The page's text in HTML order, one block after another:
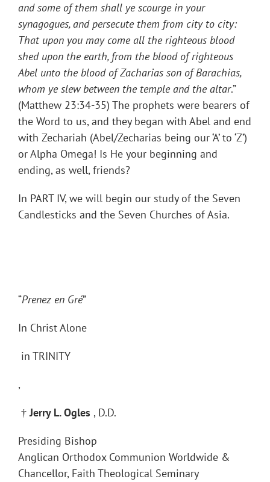
and some of them shall ye scourge in your
synagogues, and persecute them from city to city:
That upon you may come all the righteous blood
shed upon the earth, from the blood of righteous
Abel unto the blood of Zacharias son of Barachias,
whom ye slew between the temple and the altar.”
(Matthew 23:34-35) The prophets were bearers of
the Word to us, and they began with Abel and end
with Zechariah (Abel/Zecharias being our ‘A’ to ‘Z’)
or Alpha Omega! Is He your beginning and
ending, as well, friends?
In PART IV, we will begin our study of the Seven
Candlesticks and the Seven Churches of Asia.
“Prenez en Gré”
In Christ Alone
​ in TRINITY
,
†Jerry L. Ogles , D.D.
Presiding Bishop
Anglican Orthodox Communion Worldwide &
Chancellor, Faith Theological Seminary